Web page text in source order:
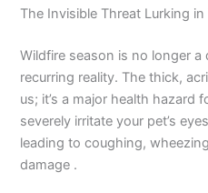
The Invisible Threat Lurking in
Wildfire season is no longer
recurring reality. The thick,
us; it’s a major health hazard
severely irritate your pet’s
leading to coughing,
damage .